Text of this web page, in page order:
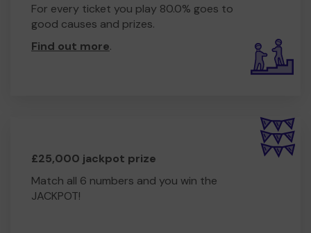
For every ticket you play 80.0% goes to
good causes and prizes.
Find out more.
£25,000 jackpot prize
Match all 6 numbers and you win the
JACKPOT!